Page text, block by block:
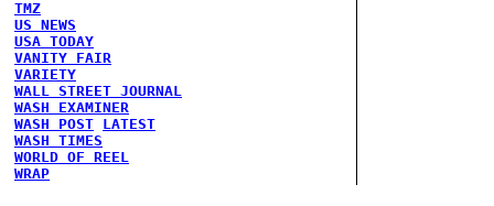
TMZ
US NEWS
USA TODAY
VANITY FAIR
VARIETY
WALL STREET JOURNAL
WASH EXAMINER
WASH POST LATEST
WASH TIMES
WORLD OF REEL
WRAP